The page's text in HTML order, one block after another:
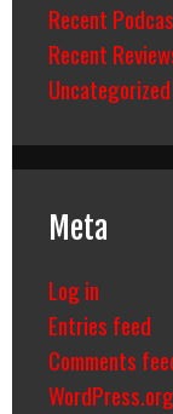
Recent
Recent
Uncategorized
Meta
Log in
Entries feed
Comments
WordPress.org